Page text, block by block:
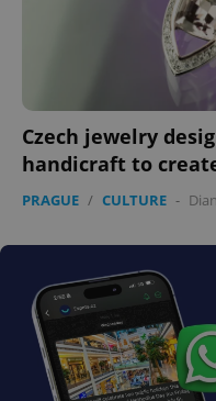
Czech jewelry
handicraft to
PRAGUE / CULTURE -